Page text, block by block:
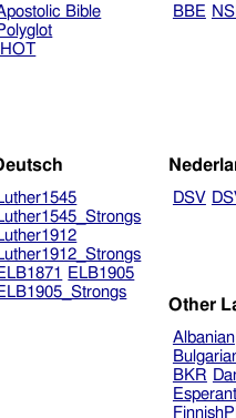
Bible
IHOT
BBE
ELB1905
DSV
Other
Albanian
BKR